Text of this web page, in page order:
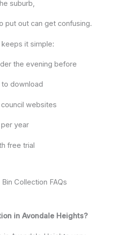
suburb,
put out can get confusing.
keeps it simple:
the evening before
download
websites
year
free trial
Collection FAQs
in Avondale Heights?